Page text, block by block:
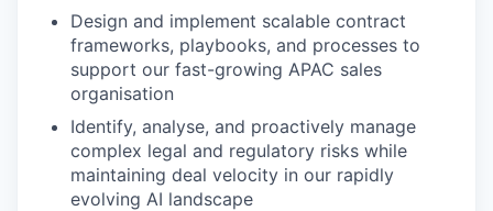
Design and implement scalable contract
frameworks, playbooks, and processes to
support our fast-growing APAC sales
organisation
Identify, analyse, and proactively manage
complex legal and regulatory risks while
maintaining deal velocity in our rapidly
evolving AI landscape